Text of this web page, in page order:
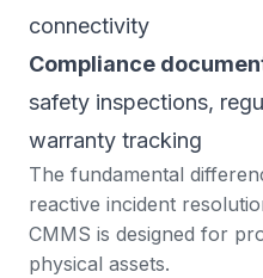
connectivity
Compliance
safety inspections,
warranty tracking
The fundamental
reactive incident
CMMS is designed for
physical assets.